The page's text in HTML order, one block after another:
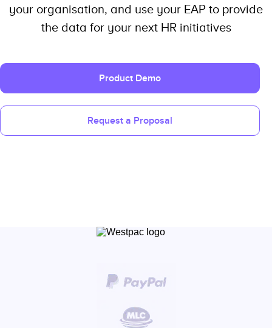
your organisation, and use your EAP to provide
the data for your next HR initiatives
Product Demo
Request a Proposal